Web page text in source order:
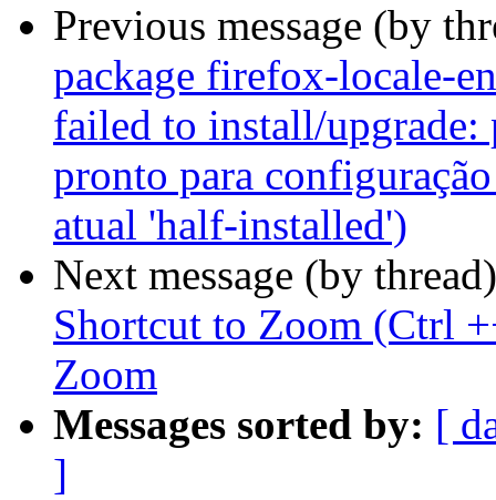
Previous message (by
package firefox-locale-
failed to install/upgrade:
pronto para
atual 'half-installed')
Next message (by
Shortcut to Zoom (Ctrl
Zoom
Messages sorted by: [
]